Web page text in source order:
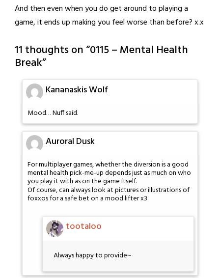
And then even when you do get around to playing a
game, it ends up making you feel worse than before? x.x
11 thoughts on “0115 – Mental Health
Break”
Kananaskis Wolf
Mood… Nuff said.
Auroral Dusk
For multiplayer games, whether the diversion is a good
mental health pick-me-up depends just as much on who
you play it with as on the game itself.
Of course, can always look at pictures or illustrations of
foxxos for a safe bet on a mood lifter x3
tootaloo
Always happy to provide~